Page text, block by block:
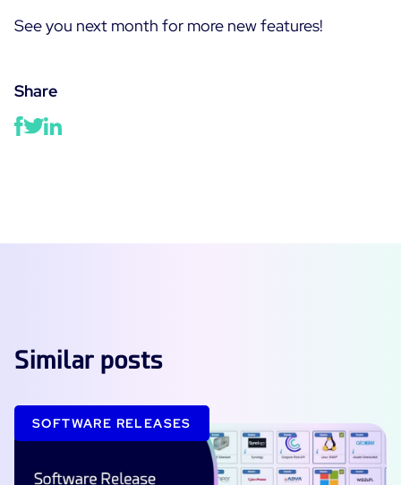
See you next month for more new features!
Share
Similar posts
SOFTWARE RELEASES